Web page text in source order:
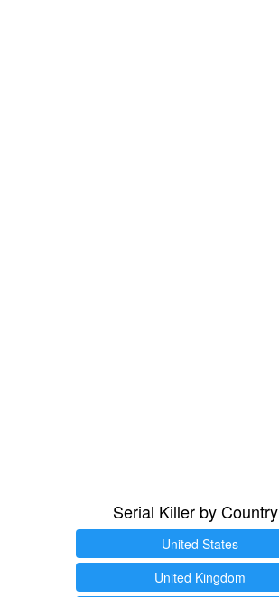
Serial Killer by Country
United States
United Kingdom